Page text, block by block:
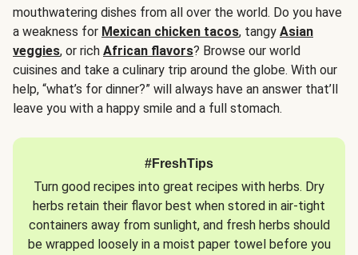
mouthwatering dishes from all over the world. Do you have
a weakness for Mexican chicken tacos, tangy Asian
veggies, or rich African flavors? Browse our world
cuisines and take a culinary trip around the globe. With our
help, “what’s for dinner?” will always have an answer that’ll
leave you with a happy smile and a full stomach.
#FreshTips
Turn good recipes into great recipes with herbs. Dry
herbs retain their flavor best when stored in air-tight
containers away from sunlight, and fresh herbs should
be wrapped loosely in a moist paper towel before you